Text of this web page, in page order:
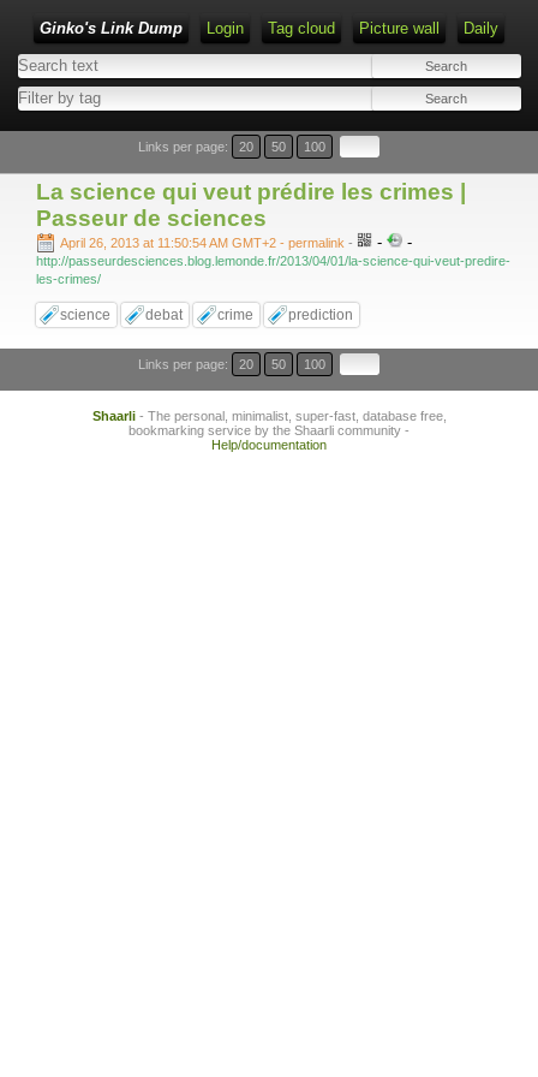
Ginko's Link Dump Login Tag cloud Picture wall Daily
Type 1 or more characters for results.
Links per page: 20 50 100
La science qui veut prédire les crimes |
Passeur de sciences
April 26, 2013 at 11:50:54 AM GMT+2 - permalink - - -
http://passeurdesciences.blog.lemonde.fr/2013/04/01/la-science-qui-veut-predire-
les-crimes/
science debat crime prediction
Links per page: 20 50 100
Shaarli- The personal, minimalist, super-fast, database free,
bookmarking service by the Shaarli community -
Help/documentation